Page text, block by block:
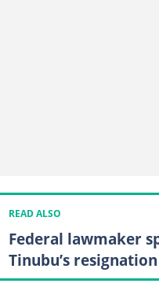
READ ALSO
Federal lawmaker
Tinubu’s resignation